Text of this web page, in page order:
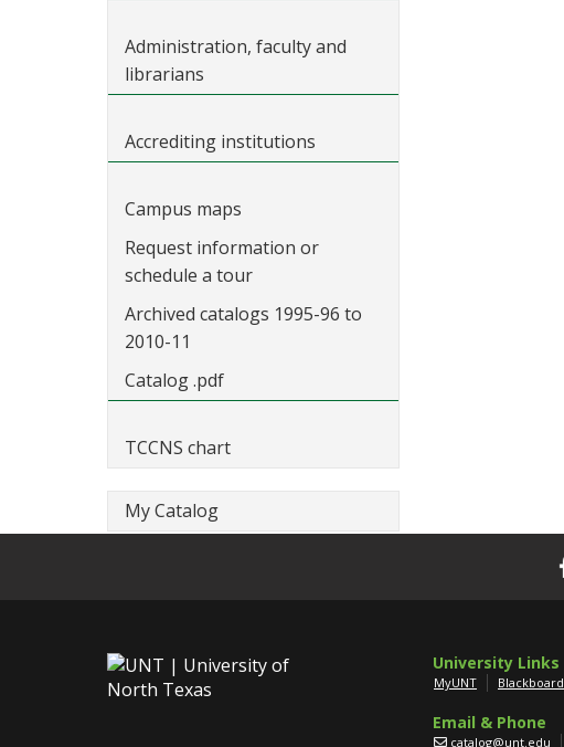
Administration, faculty and
librarians
Accrediting institutions
Campus maps
Request information or
schedule a tour
Archived catalogs 1995-96 to
2010-11
Catalog .pdf
TCCNS chart
My Catalog
University Links
MyUNT Blackboard
Email & Phone
catalog@unt.edu